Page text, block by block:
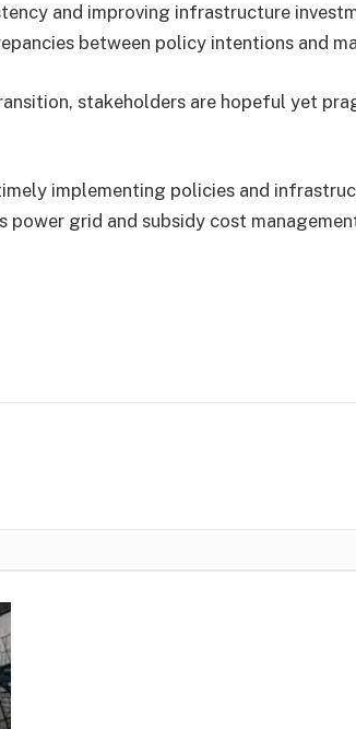
and improving infrastructure
between policy intentions and
stakeholders are hopeful yet
implementing policies and
power grid and subsidy cost